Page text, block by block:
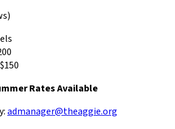
Rates Available
admanager@theaggie.org